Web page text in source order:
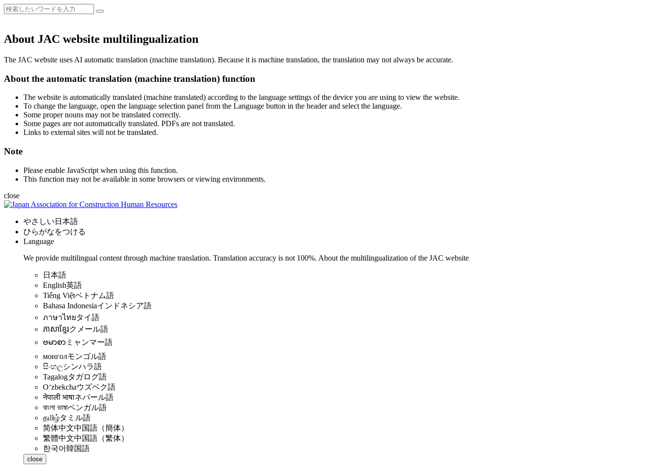
About JAC website multilingualization
The JAC website uses AI automatic translation (machine translation). Because it is machine translation, the translation may not always be accurate.
About the automatic translation (machine translation) function
The website is automatically translated (machine translated) according to the language settings of the device you are using to view the website.
To change the language, open the language selection panel from the Language button in the header and select the language.
Some proper nouns may not be translated correctly.
Some pages are not automatically translated. PDFs are not translated.
Links to external sites will not be translated.
Note
Please enable JavaScript when using this function.
This function may not be available in some browsers or viewing environments.
close
やさしい日本語
ひらがなをつける
Language
We provide multilingual content through machine translation. Translation accuracy is not 100%. About the multilingualization of the JAC website
日本語
English英語
Tiếng Việtベトナム語
Bahasa Indonesiaインドネシア語
ภาษาไทยタイ語
ភាសាខ្មែរクメール語
ဗမာစာ ミャンマー語
монголモンゴル語
සිංහලシンハラ語
Tagalogタガログ語
Oʻzbekchaウズベク語
नेपाली भाषाネパール語
বাংলা ভাষাベンガル語
தமிழ்タミル語
简体中文中国語（簡体）
繁體中文中国語（繁体）
한국어韓国語
close